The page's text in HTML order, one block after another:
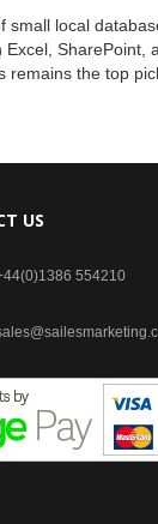
local
SharePoint,
remains the top
US
554210